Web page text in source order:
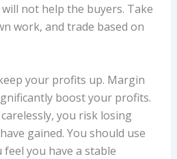
not help the buyers. Take
work, and trade based on
your profits up. Margin
boost your profits.
you risk losing
gained. You should use
you have a stable